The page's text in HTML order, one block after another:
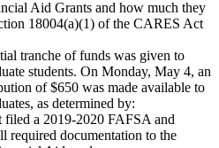
Aid Grants and how much they
18004(a)(1) of the CARES Act
tranche of funds was given to
students. On Monday, May 4, an
of $650 was made available to
as determined by:
filed a 2019-2020 FAFSA and
required documentation to the